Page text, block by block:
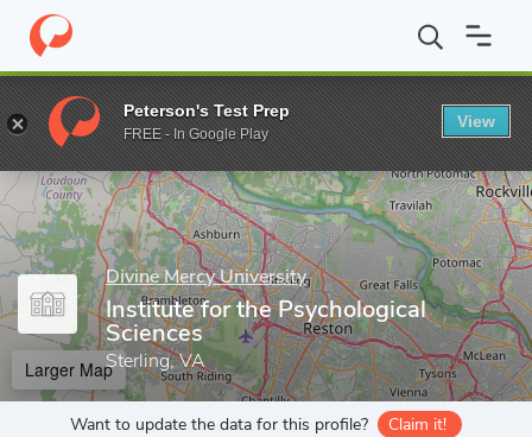
Home Grad Schools Divine Mercy University Institute for the
Enter a keyword
Divine Mercy University
Institute for the Psychological
Sciences
Sterling, VA
Larger Map
Want to update the data for this profile? Claim it!
Peterson's Test Prep
FREE - In Google Play
View